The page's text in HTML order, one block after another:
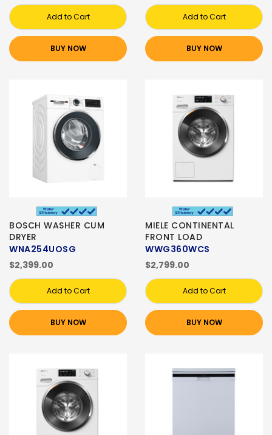
Add to Cart
BUY NOW
Add to Cart
BUY NOW
BOSCH WASHER CUM
DRYER
WNA254UOSG
$2,399.00
Add to Cart
BUY NOW
MIELE CONTINENTAL
FRONT LOAD
WWG360WCS
$2,799.00
Add to Cart
BUY NOW